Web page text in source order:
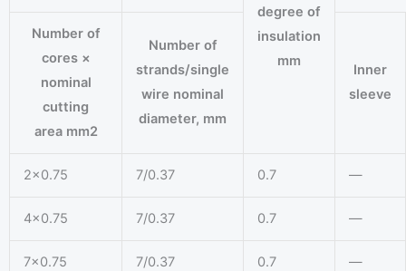
degree of
insulation
mm
Number of
cores ×
nominal
cutting
area mm2
Number of
strands/single
wire nominal
diameter, mm
Inner
sleeve
2×0.75 7/0.37 0.7 —
4×0.75 7/0.37 0.7 —
7×0.75 7/0.37 0.7 —